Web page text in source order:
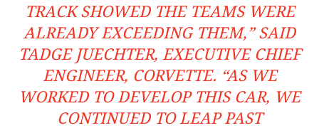
TRACK SHOWED THE TEAMS WERE
ALREADY EXCEEDING THEM,” SAID
TADGE JUECHTER, EXECUTIVE CHIEF
ENGINEER, CORVETTE. “AS WE
WORKED TO DEVELOP THIS CAR, WE
CONTINUED TO LEAP PAST